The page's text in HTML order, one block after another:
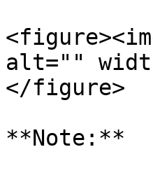
alt=""
</figure>
**Note:**